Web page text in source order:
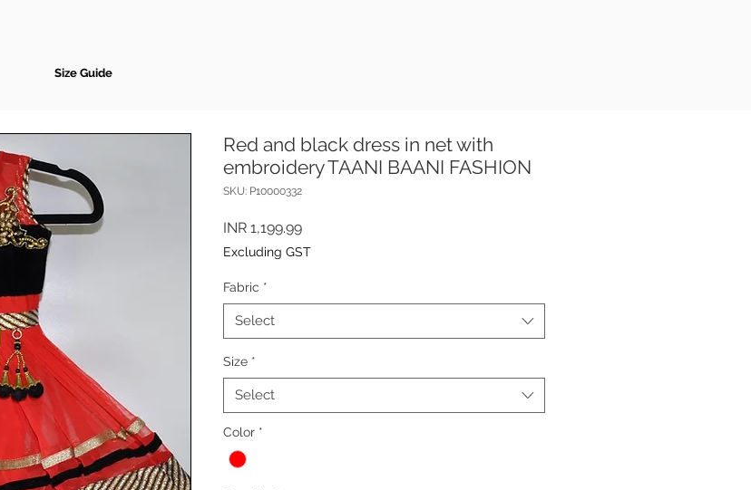
Size Guide
Red and black dress in net with
embroidery TAANI BAANI FASHION
SKU: P10000332
INR 1,199.99Price
Excluding GST
Fabric *
Select
Size *
Select
Color *